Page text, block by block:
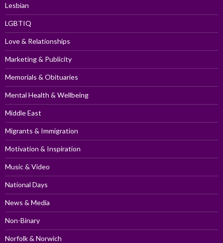
Lesbian
LGBTIQ
Love & Relationships
Marketing & Publicity
Memorials & Obituaries
Mental Health & Wellbeing
Middle East
Migrants & Immigration
Motivation & Inspiration
Music & Video
National Days
News & Media
Non-Binary
Norfolk & Norwich